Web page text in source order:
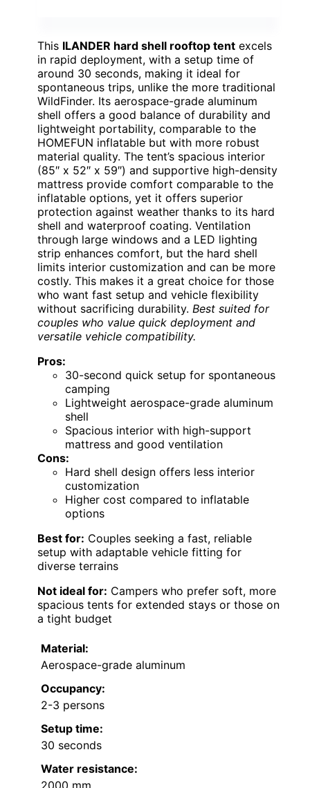
This ILANDER hard shell rooftop tent excels
in rapid deployment, with a setup time of
around 30 seconds, making it ideal for
spontaneous trips, unlike the more traditional
WildFinder. Its aerospace-grade aluminum
shell offers a good balance of durability and
lightweight portability, comparable to the
HOMEFUN inflatable but with more robust
material quality. The tent’s spacious interior
(85″ x 52″ x 59″) and supportive high-density
mattress provide comfort comparable to the
inflatable options, yet it offers superior
protection against weather thanks to its hard
shell and waterproof coating. Ventilation
through large windows and a LED lighting
strip enhances comfort, but the hard shell
limits interior customization and can be more
costly. This makes it a great choice for those
who want fast setup and vehicle flexibility
without sacrificing durability. Best suited for
couples who value quick deployment and
versatile vehicle compatibility.
Pros:
30-second quick setup for spontaneous
camping
Lightweight aerospace-grade aluminum
shell
Spacious interior with high-support
mattress and good ventilation
Cons:
Hard shell design offers less interior
customization
Higher cost compared to inflatable
options
Best for: Couples seeking a fast, reliable
setup with adaptable vehicle fitting for
diverse terrains
Not ideal for: Campers who prefer soft, more
spacious tents for extended stays or those on
a tight budget
Material:
Aerospace-grade aluminum
Occupancy:
2-3 persons
Setup time:
30 seconds
Water resistance:
2000 mm